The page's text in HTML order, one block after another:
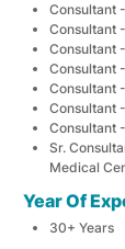
Consultant
Consultant
Consultant
Consultant
Consultant
Consultant
Consultant
Sr.
Medical
Year Of
30+ Years